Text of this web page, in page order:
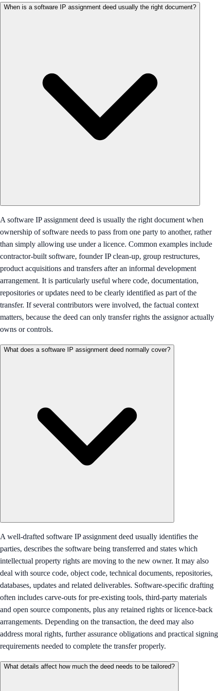
When is a software IP assignment deed usually the right document?
A software IP assignment deed is usually the right document when
ownership of software needs to pass from one party to another, rather
than simply allowing use under a licence. Common examples include
contractor-built software, founder IP clean-up, group restructures,
product acquisitions and transfers after an informal development
arrangement. It is particularly useful where code, documentation,
repositories or updates need to be clearly identified as part of the
transfer. If several contributors were involved, the factual context
matters, because the deed can only transfer rights the assignor actually
owns or controls.
What does a software IP assignment deed normally cover?
A well-drafted software IP assignment deed usually identifies the
parties, describes the software being transferred and states which
intellectual property rights are moving to the new owner. It may also
deal with source code, object code, technical documents, repositories,
databases, updates and related deliverables. Software-specific drafting
often includes carve-outs for pre-existing tools, third-party materials
and open source components, plus any retained rights or licence-back
arrangements. Depending on the transaction, the deed may also
address moral rights, further assurance obligations and practical signing
requirements needed to complete the transfer properly.
What details affect how much the deed needs to be tailored?